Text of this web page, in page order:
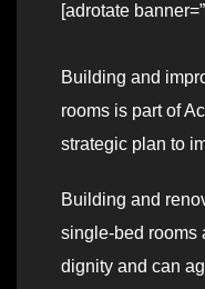
[adrotate
Building and
rooms is part of
strategic plan to
Building and
single-bed rooms
dignity and can